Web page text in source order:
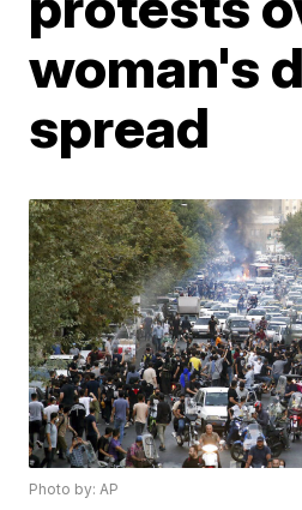
woman's
spread
Photo by: AP